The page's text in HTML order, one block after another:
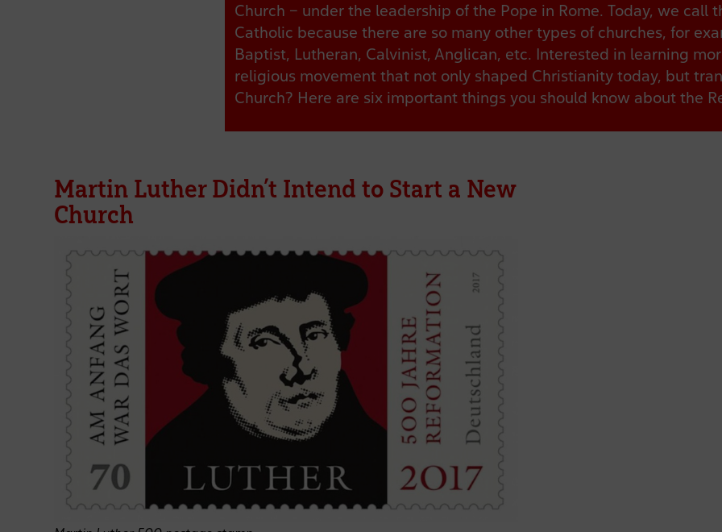
Church – under the leadership of the Pope in Rome. Today, we call
Catholic because there are so many other types of churches, for
Baptist, Lutheran, Calvinist, Anglican, etc. Interested in learning
religious movement that not only shaped Christianity today, but
Church? Here are six important things you should know about the
Martin Luther Didn’t Intend to Start a New
Church